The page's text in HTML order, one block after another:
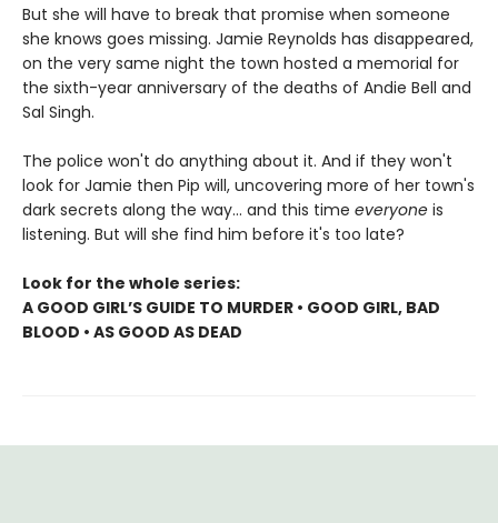
But she will have to break that promise when someone
she knows goes missing. Jamie Reynolds has disappeared,
on the very same night the town hosted a memorial for
the sixth-year anniversary of the deaths of Andie Bell and
Sal Singh.
The police won't do anything about it. And if they won't
look for Jamie then Pip will, uncovering more of her town's
dark secrets along the way... and this time everyone is
listening. But will she find him before it's too late?
Look for the whole series:
A GOOD GIRL’S GUIDE TO MURDER • GOOD GIRL, BAD
BLOOD • AS GOOD AS DEAD